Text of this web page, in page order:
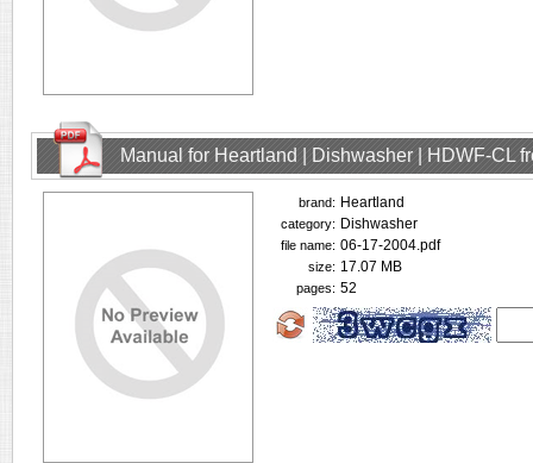
Manual for Heartland | Dishwasher | HDWF-CL
brand: Heartland
category: Dishwasher
file name: 06-17-2004.pdf
size: 17.07 MB
pages: 52